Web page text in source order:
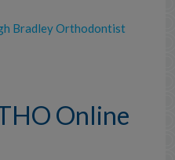
Bradley Orthodontist
Online